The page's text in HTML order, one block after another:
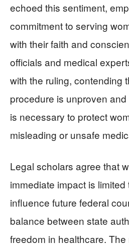
echoed this sentiment,
commitment to serving
with their faith and
officials and medical
with the ruling, contending
procedure is unproven
is necessary to protect
misleading or unsafe
Legal scholars agree that
immediate impact is
influence future federal
balance between state
freedom in healthcare.